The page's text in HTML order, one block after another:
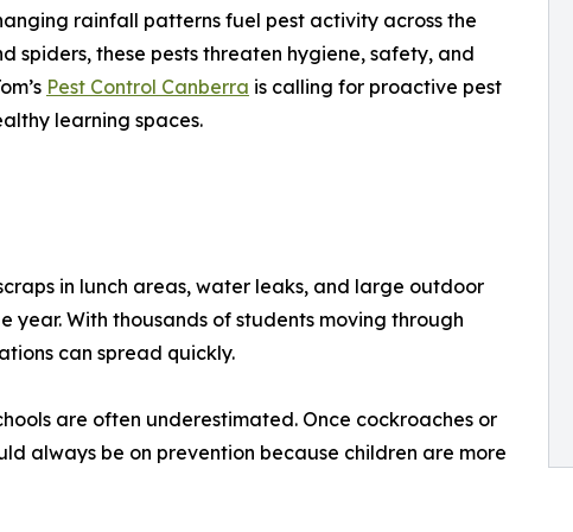
rainfall patterns fuel pest activity across the
spiders, these pests threaten hygiene, safety, and
Pest Control Canberra is calling for proactive pest
learning spaces.
in lunch areas, water leaks, and large outdoor
With thousands of students moving through
can spread quickly.
are often underestimated. Once cockroaches or
always be on prevention because children are more